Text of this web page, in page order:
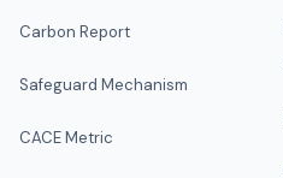
Carbon Report
Safeguard Mechanism
CACE Metric